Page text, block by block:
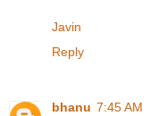
Javin
Reply
bhanu 7:45 AM